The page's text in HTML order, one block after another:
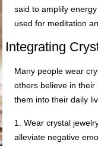
said to amplify
used for meditation
Integrating
Many people wear
others believe in
them into their daily
1. Wear crystal
alleviate negative